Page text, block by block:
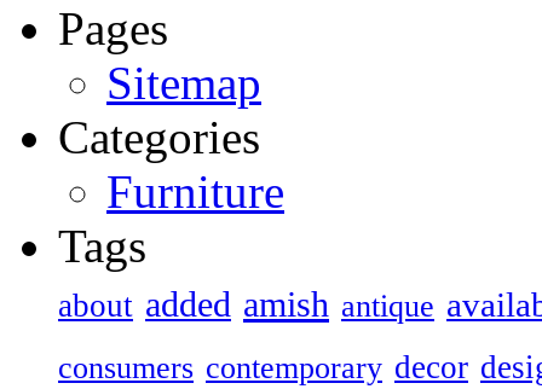
Pages
Sitemap
Categories
Furniture
Tags
about added amish antique
consumers contemporary decor